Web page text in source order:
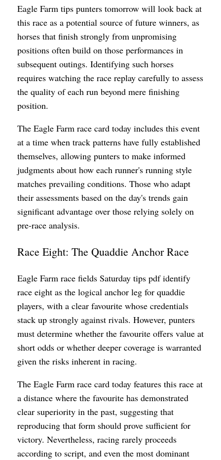
Eagle Farm tips punters tomorrow will look back at
this race as a potential source of future winners, as
horses that finish strongly from unpromising
positions often build on those performances in
subsequent outings. Identifying such horses
requires watching the race replay carefully to assess
the quality of each run beyond mere finishing
position.
The Eagle Farm race card today includes this event
at a time when track patterns have fully established
themselves, allowing punters to make informed
judgments about how each runner's running style
matches prevailing conditions. Those who adapt
their assessments based on the day's trends gain
significant advantage over those relying solely on
pre-race analysis.
Race Eight: The Quaddie Anchor Race
Eagle Farm race fields Saturday tips pdf identify
race eight as the logical anchor leg for quaddie
players, with a clear favourite whose credentials
stack up strongly against rivals. However, punters
must determine whether the favourite offers value at
short odds or whether deeper coverage is warranted
given the risks inherent in racing.
The Eagle Farm race card today features this race at
a distance where the favourite has demonstrated
clear superiority in the past, suggesting that
reproducing that form should prove sufficient for
victory. Nevertheless, racing rarely proceeds
according to script, and even the most dominant